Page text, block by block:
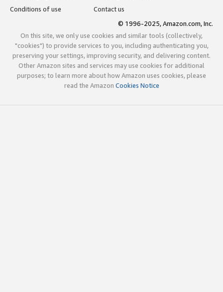
Conditions of use
Contact us
© 1996-2025, Amazon.com, Inc.
On this site, we only use cookies and similar tools (collectively,
"cookies") to provide services to you, including authenticating you,
preserving your settings, improving security, and delivering content.
Other Amazon sites and services may use cookies for additional
purposes; to learn more about how Amazon uses cookies, please
read the Amazon Cookies Notice